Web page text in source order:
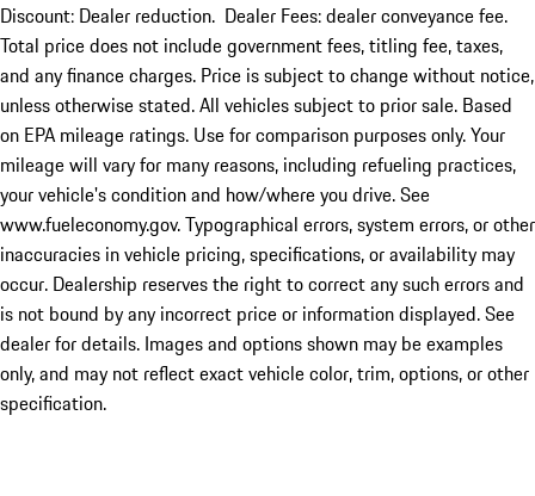
Discount: Dealer reduction. Dealer Fees: dealer conveyance fee.
Total price does not include government fees, titling fee, taxes,
and any finance charges. Price is subject to change without notice,
unless otherwise stated. All vehicles subject to prior sale. Based
on EPA mileage ratings. Use for comparison purposes only. Your
mileage will vary for many reasons, including refueling practices,
your vehicle's condition and how/where you drive. See
www.fueleconomy.gov. Typographical errors, system errors, or other
inaccuracies in vehicle pricing, specifications, or availability may
occur. Dealership reserves the right to correct any such errors and
is not bound by any incorrect price or information displayed. See
dealer for details. Images and options shown may be examples
only, and may not reflect exact vehicle color, trim, options, or other
specification.